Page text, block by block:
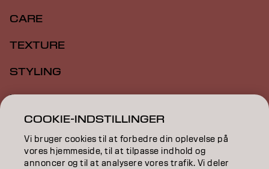
CARE
TEXTURE
STYLING
INSPIRATION
EDUCATION
ABOUT
COOKIE-INDSTILLINGER
Vi bruger cookies til at forbedre din oplevelse på
vores hjemmeside, til at tilpasse indhold og
annoncer og til at analysere vores trafik. Vi deler